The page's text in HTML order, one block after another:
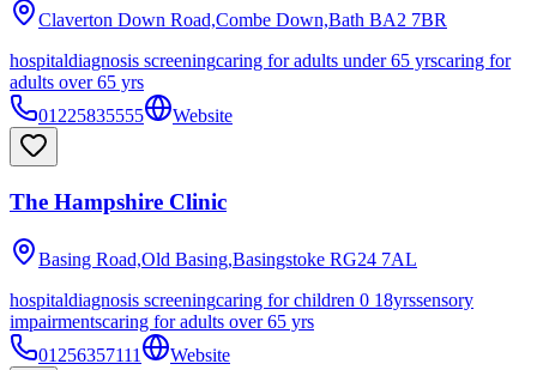
Claverton Down Road,Combe Down,Bath BA2 7BR
hospitaldiagnosis screeningcaring for adults under 65 yrscaring for
adults over 65 yrs
01225835555
Website
The Hampshire Clinic
Basing Road,Old Basing,Basingstoke RG24 7AL
hospitaldiagnosis screeningcaring for children 0 18yrssensory
impairmentscaring for adults over 65 yrs
01256357111
Website